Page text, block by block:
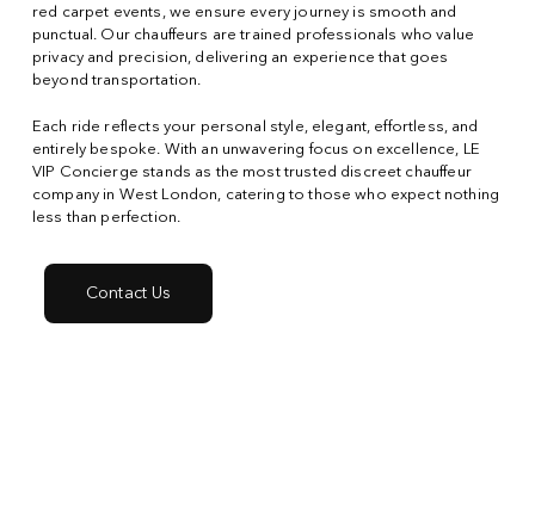
red carpet events, we ensure every journey is smooth and
punctual. Our chauffeurs are trained professionals who value
privacy and precision, delivering an experience that goes
beyond transportation.
Each ride reflects your personal style, elegant, effortless, and
entirely bespoke. With an unwavering focus on excellence, LE
VIP Concierge stands as the most trusted discreet chauffeur
company in West London, catering to those who expect nothing
less than perfection.
Contact Us